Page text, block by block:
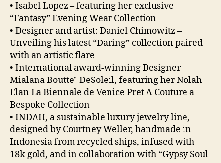
• Isabel Lopez – featuring her exclusive
“Fantasy” Evening Wear Collection
• Designer and artist: Daniel Chimowitz –
Unveiling his latest “Daring” collection paired
with an artistic flare
• International award-winning Designer
Mialana Boutte’-DeSoleil, featuring her Nolah
Elan La Biennale de Venice Pret A Couture a
Bespoke Collection
• INDAH, a sustainable luxury jewelry line,
designed by Courtney Weller, handmade in
Indonesia from recycled ships, infused with
18k gold, and in collaboration with “Gypsy Soul